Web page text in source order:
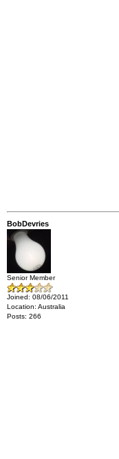
BobDevries
Senior Member
Joined: 08/06/2011
Location: Australia
Posts: 266